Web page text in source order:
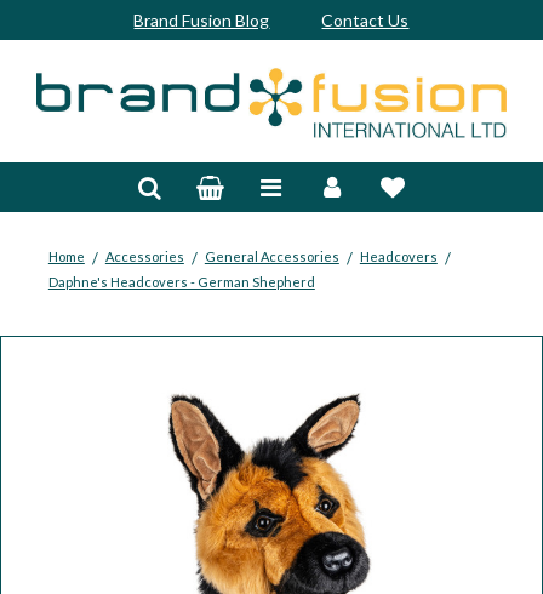
Brand Fusion Blog Contact Us
Home / Accessories / General Accessories / Headcovers /
Daphne's Headcovers - German Shepherd
Bespoke